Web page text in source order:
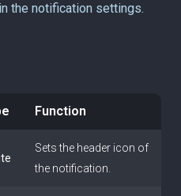
in the notification settings.
Function
Sets the header icon of
the notification.